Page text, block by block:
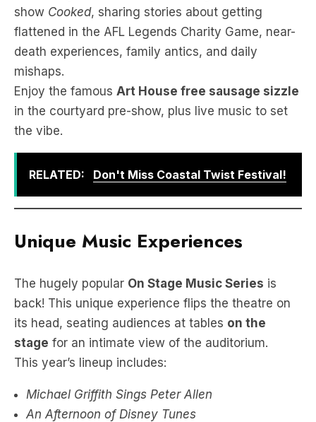
show Cooked, sharing stories about getting
flattened in the AFL Legends Charity Game, near-
death experiences, family antics, and daily
mishaps.
Enjoy the famous Art House free sausage sizzle
in the courtyard pre-show, plus live music to set
the vibe.
RELATED: Don't Miss Coastal Twist Festival!
Unique Music Experiences
The hugely popular On Stage Music Series is
back! This unique experience flips the theatre on
its head, seating audiences at tables on the
stage for an intimate view of the auditorium.
This year’s lineup includes:
Michael Griffith Sings Peter Allen
An Afternoon of Disney Tunes